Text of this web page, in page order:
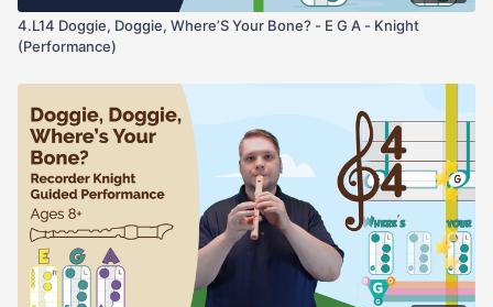
4.L14 Doggie, Doggie, Where’S Your Bone? - E G A - Knight
(Performance)